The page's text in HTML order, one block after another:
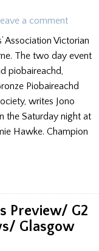
a comment
Association Victorian
The two day event
piobaireachd,
Piobaireachd
writes Jono
the Saturday night at
Hawke. Champion
Preview/ G2
Glasgow